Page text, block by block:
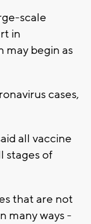
scale
in
may begin as
cases,
all vaccine
stages of
that are not
many ways -